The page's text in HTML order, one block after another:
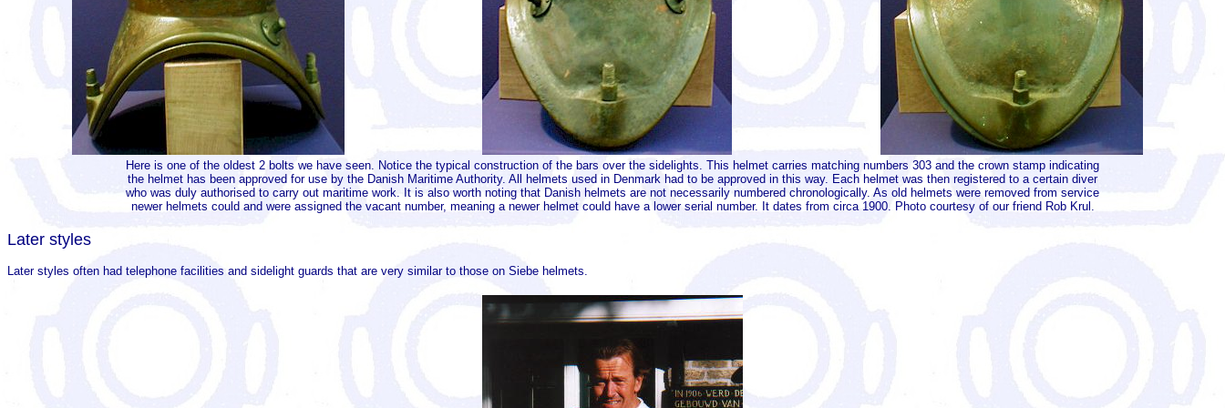
Here is one of the oldest 2 bolts we have seen. Notice the typical construction of the bars over the sidelights. This helmet carries matching numbers 303 and the crown stamp indicating
the helmet has been approved for use by the Danish Maritime Authority. All helmets used in Denmark had to be approved in this way. Each helmet was then registered to a certain diver
who was duly authorised to carry out maritime work. It is also worth noting that Danish helmets are not necessarily numbered chronologically. As old helmets were removed from service
newer helmets could and were assigned the vacant number, meaning a newer helmet could have a lower serial number. It dates from circa 1900. Photo courtesy of our friend Rob Krul.
Later styles
Later styles often had telephone facilities and sidelight guards that are very similar to those on Siebe helmets.